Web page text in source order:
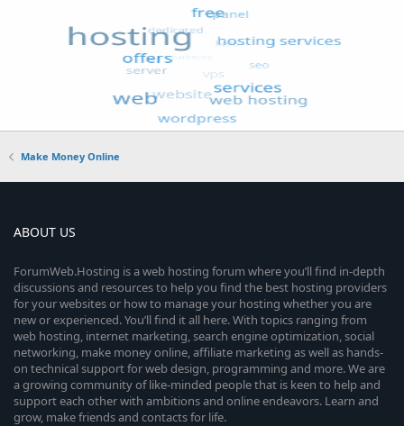
Make Money Online
ABOUT US
ForumWeb.Hosting is a web hosting forum where you’ll find in-depth
discussions and resources to help you find the best hosting providers
for your websites or how to manage your hosting whether you are
new or experienced. You’ll find it all here. With topics ranging from
web hosting, internet marketing, search engine optimization, social
networking, make money online, affiliate marketing as well as hands-
on technical support for web design, programming and more. We are
a growing community of like-minded people that is keen to help and
support each other with ambitions and online endeavors. Learn and
grow, make friends and contacts for life.